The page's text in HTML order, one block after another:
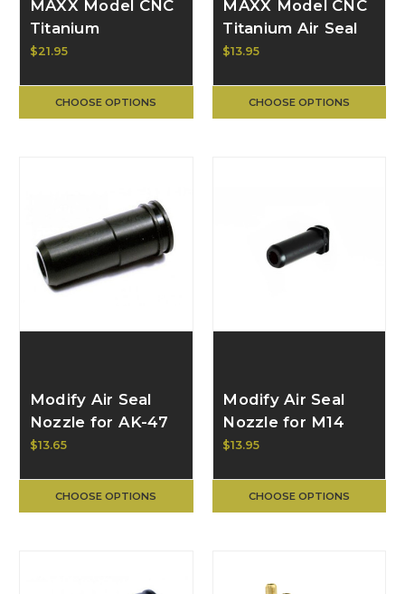
MAXX Model CNC
Titanium
Adjustable Air Seal
$21.95
CHOOSE OPTIONS
MAXX Model CNC
Titanium Air Seal
Nozzle for
18.50mm MX-
NOZ1850EV
$13.95
CHOOSE OPTIONS
Modify Air Seal
Nozzle for AK-47
GB-08-04
$13.65
CHOOSE OPTIONS
Modify Air Seal
Nozzle for M14
GB-08-13
$13.95
CHOOSE OPTIONS